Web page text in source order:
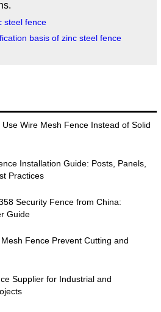
steel fence
basis of zinc steel fence
Wire Mesh Fence Instead of Solid
Installation Guide: Posts, Panels,
Practices
Security Fence from China:
Guide
Fence Prevent Cutting and
Supplier for Industrial and